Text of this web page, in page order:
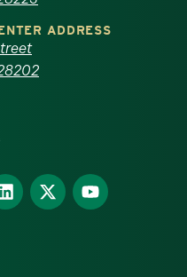
ADDRESS
Find
us
Find
us